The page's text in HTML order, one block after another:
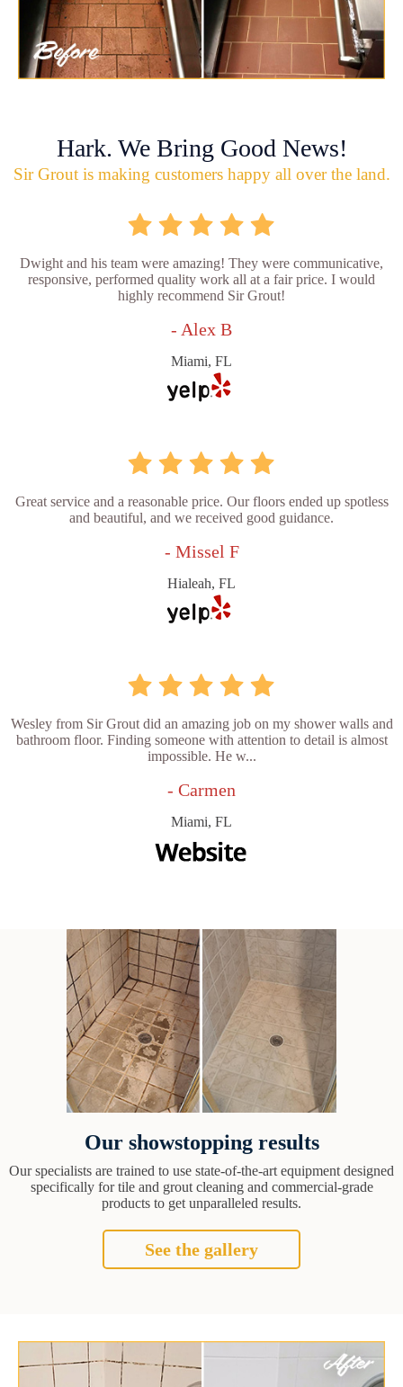
Hark. We Bring Good News!
Sir Grout is making customers happy all over the land.
Dwight and his team were amazing! They were communicative,
responsive, performed quality work all at a fair price. I would
highly recommend Sir Grout!
- Alex B
Miami, FL
Great service and a reasonable price. Our floors ended up spotless
and beautiful, and we received good guidance.
- Missel F
Hialeah, FL
Wesley from Sir Grout did an amazing job on my shower walls and
bathroom floor. Finding someone with attention to detail is almost
impossible. He w...
- Carmen
Miami, FL
Our showstopping results
Our specialists are trained to use state-of-the-art equipment designed
specifically for tile and grout cleaning and commercial-grade
products to get unparalleled results.
See the gallery